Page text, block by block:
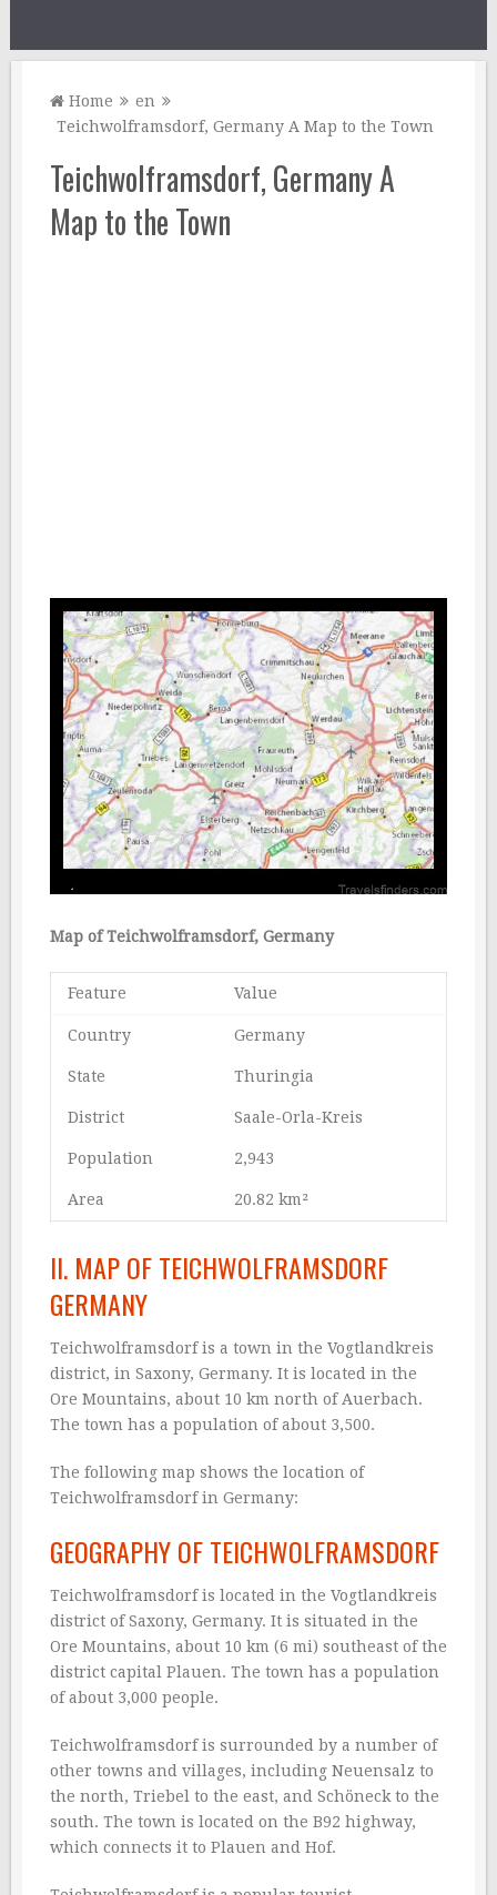
Home
en
Teichwolframsdorf, Germany A Map to the Town
Teichwolframsdorf, Germany A
Map to the Town
Map of Teichwolframsdorf, Germany
Feature Value
Country Germany
State Thuringia
District Saale-Orla-Kreis
Population 2,943
Area 20.82 km²
II. MAP OF TEICHWOLFRAMSDORF
GERMANY
Teichwolframsdorf is a town in the Vogtlandkreis
district, in Saxony, Germany. It is located in the
Ore Mountains, about 10 km north of Auerbach.
The town has a population of about 3,500.
The following map shows the location of
Teichwolframsdorf in Germany:
GEOGRAPHY OF TEICHWOLFRAMSDORF
Teichwolframsdorf is located in the Vogtlandkreis
district of Saxony, Germany. It is situated in the
Ore Mountains, about 10 km (6 mi) southeast of the
district capital Plauen. The town has a population
of about 3,000 people.
Teichwolframsdorf is surrounded by a number of
other towns and villages, including Neuensalz to
the north, Triebel to the east, and Schöneck to the
south. The town is located on the B92 highway,
which connects it to Plauen and Hof.